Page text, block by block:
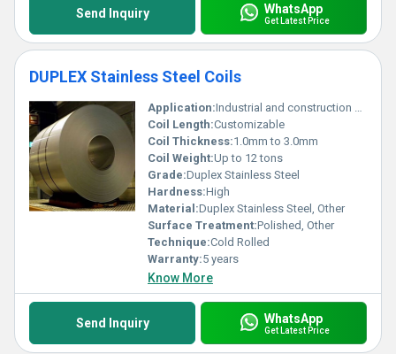
Send Inquiry WhatsApp
Get Latest Price
DUPLEX Stainless Steel Coils
Application:Industrial and construction usage
Coil Length:Customizable
Coil Thickness:1.0mm to 3.0mm
Coil Weight:Up to 12 tons
Grade:Duplex Stainless Steel
Hardness:High
Material:Duplex Stainless Steel, Other
Surface Treatment:Polished, Other
Technique:Cold Rolled
Warranty:5 years
Know More
Send Inquiry WhatsApp
Get Latest Price